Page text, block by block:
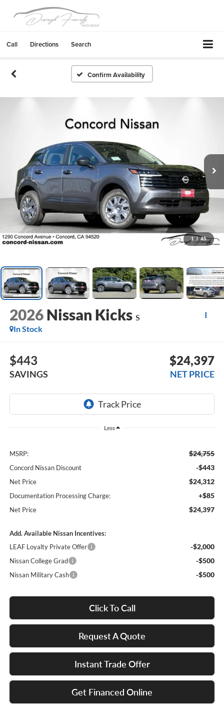
Call Directions Search
Confirm Availability
1 / 45
2026 Nissan Kicks S
In Stock
$443
SAVINGS
$24,397
NET PRICE
Less
MSRP: $24,755
Concord Nissan Discount -$443
Net Price $24,312
Documentation Processing Charge: +$85
Net Price $24,397
Add. Available Nissan Incentives:
LEAF Loyalty Private Offer
-$2,000
Nissan College Grad -$500
Nissan Military Cash -$500
Click To Call
Request A Quote
Instant Trade Offer
Get Financed Online